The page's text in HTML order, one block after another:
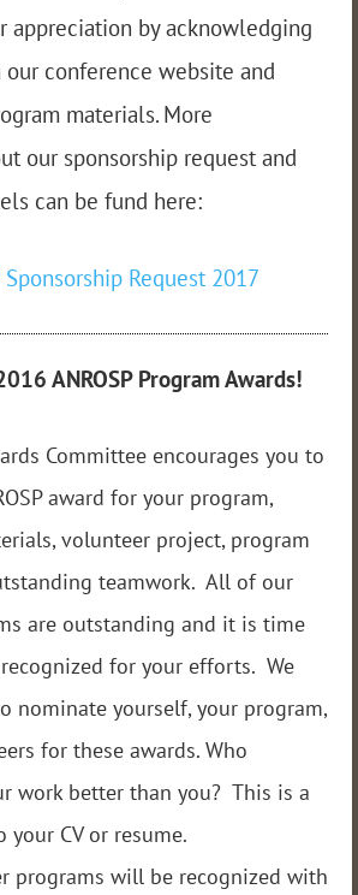
appreciation by acknowledging
conference website and
materials. More
our sponsorship request and
can be fund here:
Sponsorship Request 2017
ANROSP Program Awards!
Committee encourages you to
award for your program,
volunteer project, program
teamwork. All of our
are outstanding and it is time
for your efforts. We
nominate yourself, your program,
for these awards. Who
work better than you? This is a
CV or resume.
programs will be recognized with